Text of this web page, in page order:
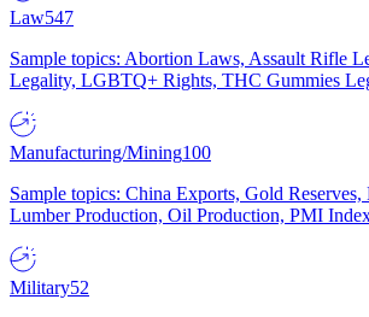
Law547
Sample topics: Abortion Laws, Assault Rifle
Legality, LGBTQ+ Rights, THC Gummies
Manufacturing/Mining100
Sample topics: China Exports, Gold
Lumber Production, Oil Production, PMI
Military52